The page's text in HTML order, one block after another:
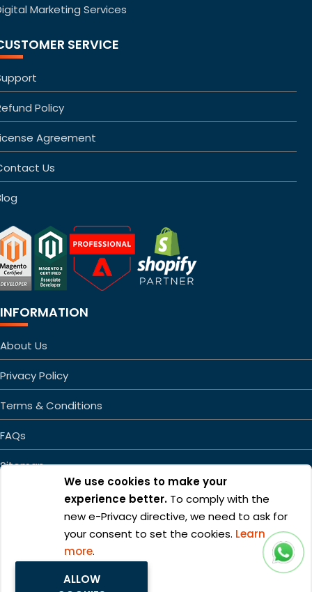
We use cookies to make your
experience better. To comply with the
new e-Privacy directive, we need to ask for
your consent to set the cookies. Learn
more.
ALLOW
Marketing Services
SERVICE
Policy
Agreement
Us
INFORMATION
About Us
Privacy Policy
Terms & Conditions
FAQs
Sitemap
Copyright ©2026 Mageefy.com. All rights reserved. | Product of
Alphabet Developers LLP